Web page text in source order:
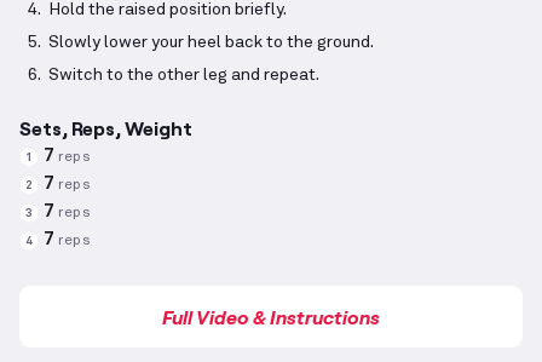
Hold the raised position briefly.
Slowly lower your heel back to the ground.
Switch to the other leg and repeat.
Sets, Reps, Weight
1 7 reps
2 7 reps
3 7 reps
4 7 reps
Full Video & Instructions